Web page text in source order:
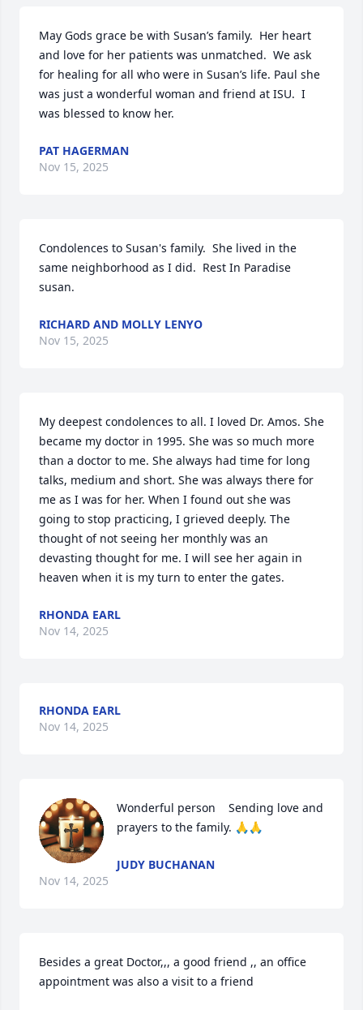
May Gods grace be with Susan’s family.  Her heart
and love for her patients was unmatched.  We ask
for healing for all who were in Susan’s life. Paul she
was just a wonderful woman and friend at ISU.  I
was blessed to know her.
PAT HAGERMAN
Nov 15, 2025
Condolences to Susan's family.  She lived in the
same neighborhood as I did.  Rest In Paradise
susan.
RICHARD AND MOLLY LENYO
Nov 15, 2025
My deepest condolences to all. I loved Dr. Amos. She
became my doctor in 1995. She was so much more
than a doctor to me. She always had time for long
talks, medium and short. She was always there for
me as I was for her. When I found out she was
going to stop practicing, I grieved deeply. The
thought of not seeing her monthly was an
devasting thought for me. I will see her again in
heaven when it is my turn to enter the gates.
RHONDA EARL
Nov 14, 2025
RHONDA EARL
Nov 14, 2025
Wonderful person    Sending love and
prayers to the family. 🙏🙏
JUDY BUCHANAN
Nov 14, 2025
Besides a great Doctor,,, a good friend ,, an office
appointment was also a visit to a friend